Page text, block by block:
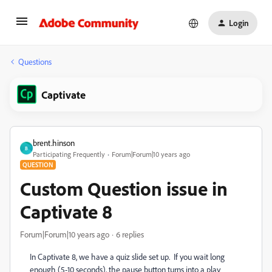
Login
Questions
Captivate
B
brent.hinson
Participating Frequently Forum|Forum|10 years ago
QUESTION
Custom Question issue in
Captivate 8
Forum|Forum|10 years ago 6 replies
In Captivate 8, we have a quiz slide set up. If you wait long
enough (5-10 seconds), the pause button turns into a play